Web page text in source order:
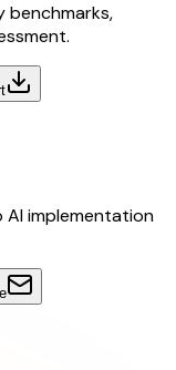
benchmarks,
implementation